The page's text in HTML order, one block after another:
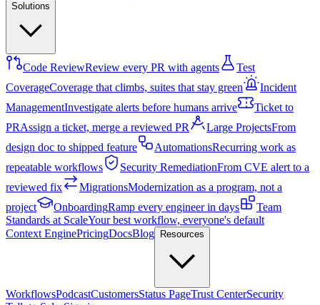
Solutions
Code ReviewReview every PR with agents
Test
CoverageCoverage that climbs, suites that stay green
Incident
ManagementInvestigate alerts before humans arrive
Ticket to
PRAssign a ticket, merge a reviewed PR Large ProjectsFrom
design doc to shipped feature
AutomationsRecurring work as
repeatable workflows
Security RemediationFrom CVE alert to a
reviewed fix
MigrationsModernization as a program, not a
project
OnboardingRamp every engineer in days
Team
Standards at ScaleYour best workflow, everyone's default
Context EnginePricingDocsBlog Resources
WorkflowsPodcastCustomersStatus PageTrust CenterSecurity